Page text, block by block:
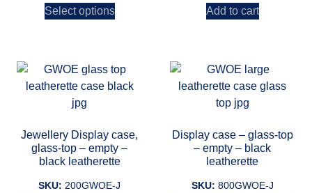
Select options Add to cart
Jewellery Display case,
glass-top – empty –
black leatherette
SKU: 200GWOE-J
Display case – glass-top
– empty – black
leatherette
SKU: 800GWOE-J